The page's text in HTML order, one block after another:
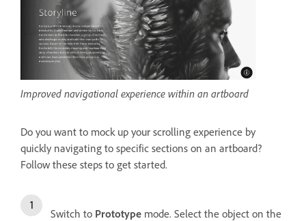
Improved navigational experience within an artboard
Do you want to mock up your scrolling experience by
quickly navigating to specific sections on an artboard?
Follow these steps to get started.
Switch to Prototype mode. Select the object on the